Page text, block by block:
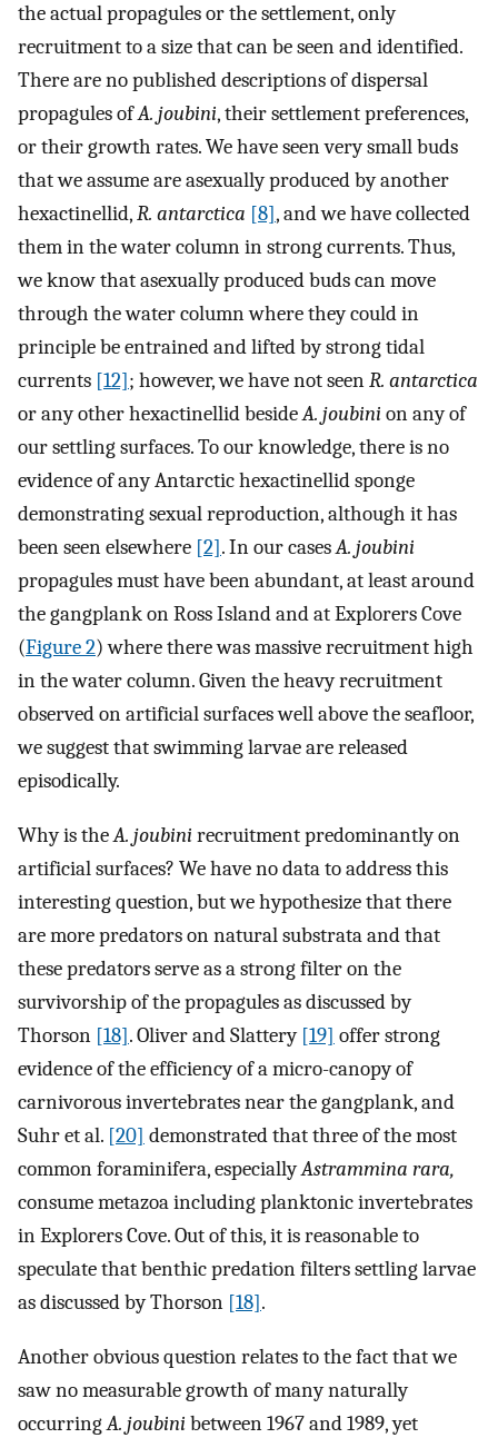
the actual propagules or the settlement, only
recruitment to a size that can be seen and identified.
There are no published descriptions of dispersal
propagules ofA. joubini, their settlement preferences,
or their growth rates. We have seen very small buds
that we assume are asexually produced by another
hexactinellid,R. antarctica [8], and we have collected
them in the water column in strong currents. Thus,
we know that asexually produced buds can move
through the water column where they could in
principle be entrained and lifted by strong tidal
currents [12]; however, we have not seenR. antarctica
or any other hexactinellid besideA. joubinion any of
our settling surfaces. To our knowledge, there is no
evidence of any Antarctic hexactinellid sponge
demonstrating sexual reproduction, although it has
been seen elsewhere [2]. In our casesA. joubini
propagules must have been abundant, at least around
the gangplank on Ross Island and at Explorers Cove
(Figure 2) where there was massive recruitment high
in the water column. Given the heavy recruitment
observed on artificial surfaces well above the seafloor,
we suggest that swimming larvae are released
episodically.
Why is theA. joubinirecruitment predominantly on
artificial surfaces? We have no data to address this
interesting question, but we hypothesize that there
are more predators on natural substrata and that
these predators serve as a strong filter on the
survivorship of the propagules as discussed by
Thorson [18]. Oliver and Slattery [19] offer strong
evidence of the efficiency of a micro-canopy of
carnivorous invertebrates near the gangplank, and
Suhr et al. [20] demonstrated that three of the most
common foraminifera, especiallyAstrammina rara,
consume metazoa including planktonic invertebrates
in Explorers Cove. Out of this, it is reasonable to
speculate that benthic predation filters settling larvae
as discussed by Thorson [18].
Another obvious question relates to the fact that we
saw no measurable growth of many naturally
occurringA. joubinibetween 1967 and 1989, yet